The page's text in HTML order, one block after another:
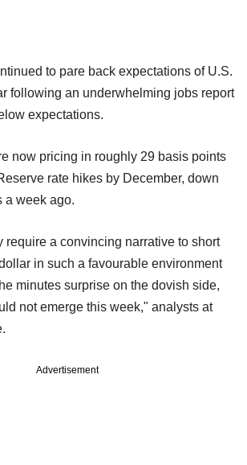
to pare back expectations of U.S.
following an underwhelming jobs report
expectations.
now pricing in roughly 29 basis points
rate hikes by December, down
a week ago.
require a convincing narrative to short
in such a favourable environment
minutes surprise on the dovish side,
not emerge this week," analysts at
Advertisement